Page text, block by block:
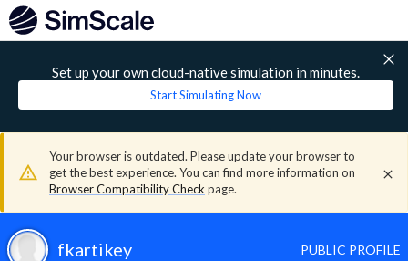
Set up your own cloud-native simulation in minutes.
Start Simulating Now
Your browser is outdated. Please update your browser to
get the best experience. You can find more information on
Browser Compatibility Check page.
fkartikey PUBLIC PROFILE